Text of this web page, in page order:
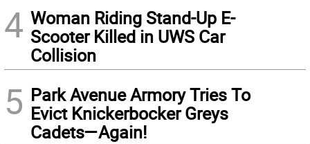
4 Woman Riding Stand-Up E-
Scooter Killed in UWS Car
Collision
5 Park Avenue Armory Tries To
Evict Knickerbocker Greys
Cadets—Again!